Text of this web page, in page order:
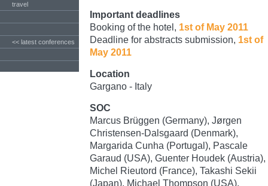
travel
<< latest conferences
Important deadlines
Booking of the hotel, 1st of May 2011
Deadline for abstracts submission, 1st of
May 2011
Location
Gargano - Italy
SOC
Marcus Brüggen (Germany), Jørgen
Christensen-Dalsgaard (Denmark),
Margarida Cunha (Portugal), Pascale
Garaud (USA), Guenter Houdek (Austria),
Michel Rieutord (France), Takashi Sekii
(Japan), Michael Thompson (USA).